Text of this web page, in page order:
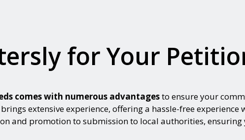
for Your
comes with numerous advantagesto ensure your
extensive experience, offering a hassle-free
and promotion to submission to local authorities, ensuring